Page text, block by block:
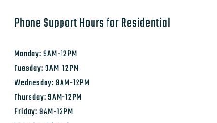
Phone Support Hours for Residential
Monday: 9AM-12PM
Tuesday: 9AM-12PM
Wednesday: 9AM-12PM
Thursday: 9AM-12PM
Friday: 9AM-12PM